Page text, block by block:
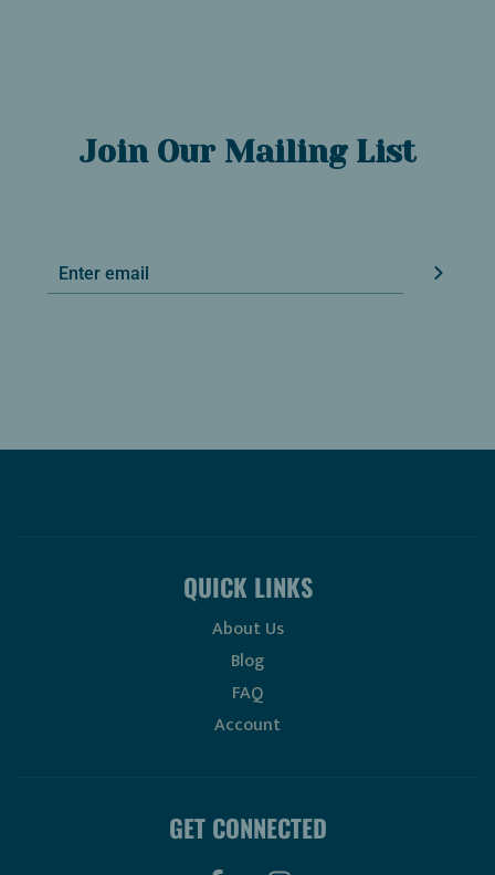
Join Our Mailing List
QUICK LINKS
About Us
Blog
FAQ
Account
GET CONNECTED